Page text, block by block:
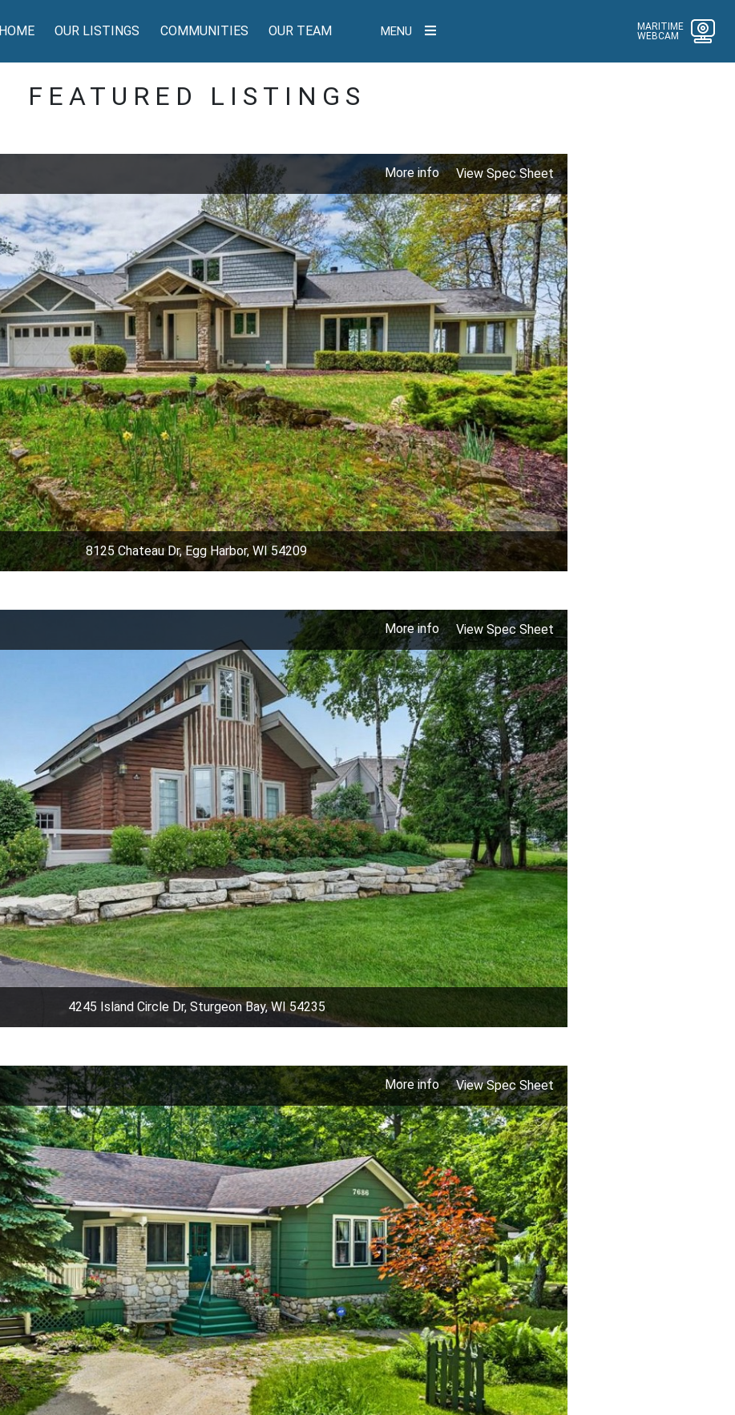
HOME OUR LISTINGS COMMUNITIES OUR TEAM MENU
MARITIME
WEBCAM
FEATURED LISTINGS
More info View Spec Sheet
8125 Chateau Dr, Egg Harbor, WI 54209
More info View Spec Sheet
4245 Island Circle Dr, Sturgeon Bay, WI 54235
More info View Spec Sheet